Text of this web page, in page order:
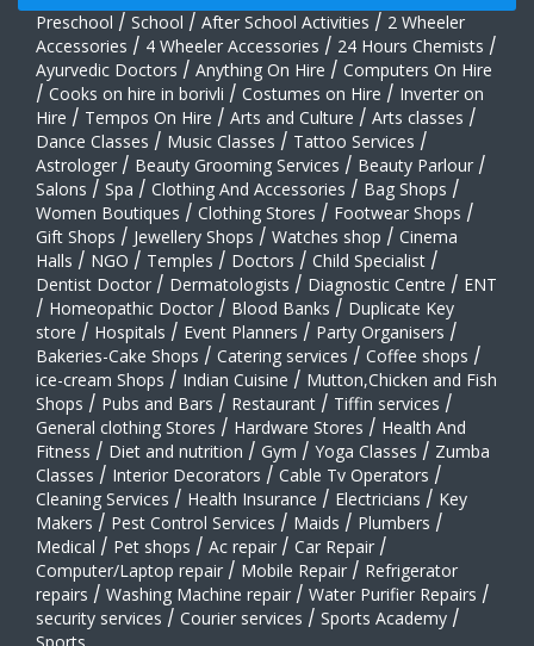
Preschool / School / After School Activities / 2 Wheeler
Accessories / 4 Wheeler Accessories / 24 Hours Chemists /
Ayurvedic Doctors / Anything On Hire / Computers On Hire
/ Cooks on hire in borivli / Costumes on Hire / Inverter on
Hire / Tempos On Hire / Arts and Culture / Arts classes /
Dance Classes / Music Classes / Tattoo Services /
Astrologer / Beauty Grooming Services / Beauty Parlour /
Salons / Spa / Clothing And Accessories / Bag Shops /
Women Boutiques / Clothing Stores / Footwear Shops /
Gift Shops / Jewellery Shops / Watches shop / Cinema
Halls / NGO / Temples / Doctors / Child Specialist /
Dentist Doctor / Dermatologists / Diagnostic Centre / ENT
/ Homeopathic Doctor / Blood Banks / Duplicate Key
store / Hospitals / Event Planners / Party Organisers /
Bakeries-Cake Shops / Catering services / Coffee shops /
ice-cream Shops / Indian Cuisine / Mutton,Chicken and Fish
Shops / Pubs and Bars / Restaurant / Tiffin services /
General clothing Stores / Hardware Stores / Health And
Fitness / Diet and nutrition / Gym / Yoga Classes / Zumba
Classes / Interior Decorators / Cable Tv Operators /
Cleaning Services / Health Insurance / Electricians / Key
Makers / Pest Control Services / Maids / Plumbers /
Medical / Pet shops / Ac repair / Car Repair /
Computer/Laptop repair / Mobile Repair / Refrigerator
repairs / Washing Machine repair / Water Purifier Repairs /
security services / Courier services / Sports Academy /